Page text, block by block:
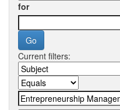
for
Current filters: